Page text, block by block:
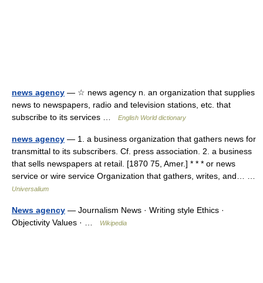
news agency — ☆ news agency n. an organization that supplies
news to newspapers, radio and television stations, etc. that
subscribe to its services …
English World dictionary
news agency — 1. a business organization that gathers news for
transmittal to its subscribers. Cf. press association. 2. a business
that sells newspapers at retail. [1870 75, Amer.] * * * or news
service or wire service Organization that gathers, writes, and… …
Universalium
News agency — Journalism News · Writing style Ethics ·
Objectivity Values · …
Wikipedia